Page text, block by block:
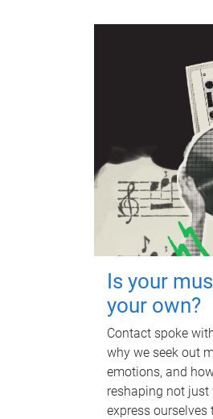
Is your
your own?
Contact spoke
why we seek out
emotions, and
reshaping not just
express